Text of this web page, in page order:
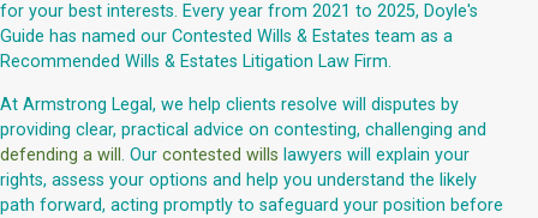
for your best interests. Every year from 2021 to 2025, Doyle's
Guide has named our Contested Wills & Estates team as a
Recommended Wills & Estates Litigation Law Firm.
At Armstrong Legal, we help clients resolve will disputes by
providing clear, practical advice on contesting, challenging and
defending a will . Our contested wills lawyers will explain your
rights, assess your options and help you understand the likely
path forward, acting promptly to safeguard your position before